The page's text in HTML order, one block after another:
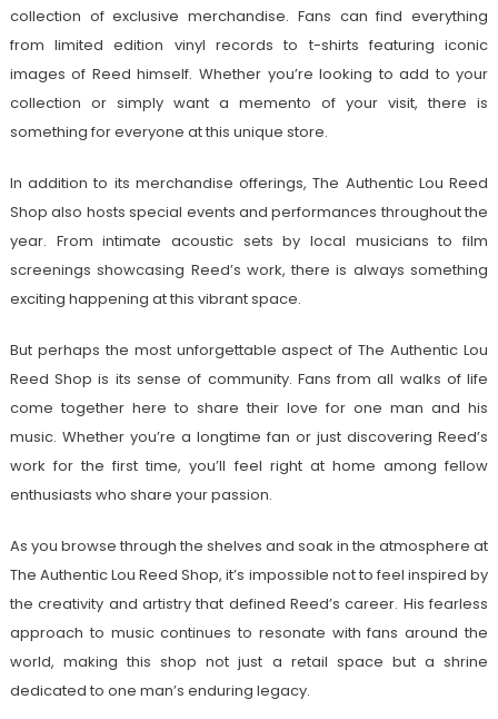
collection of exclusive merchandise. Fans can find everything
from limited edition vinyl records to t-shirts featuring iconic
images of Reed himself. Whether you’re looking to add to your
collection or simply want a memento of your visit, there is
something for everyone at this unique store.
In addition to its merchandise offerings, The Authentic Lou Reed
Shop also hosts special events and performances throughout the
year. From intimate acoustic sets by local musicians to film
screenings showcasing Reed’s work, there is always something
exciting happening at this vibrant space.
But perhaps the most unforgettable aspect of The Authentic Lou
Reed Shop is its sense of community. Fans from all walks of life
come together here to share their love for one man and his
music. Whether you’re a longtime fan or just discovering Reed’s
work for the first time, you’ll feel right at home among fellow
enthusiasts who share your passion.
As you browse through the shelves and soak in the atmosphere at
The Authentic Lou Reed Shop, it’s impossible not to feel inspired by
the creativity and artistry that defined Reed’s career. His fearless
approach to music continues to resonate with fans around the
world, making this shop not just a retail space but a shrine
dedicated to one man’s enduring legacy.